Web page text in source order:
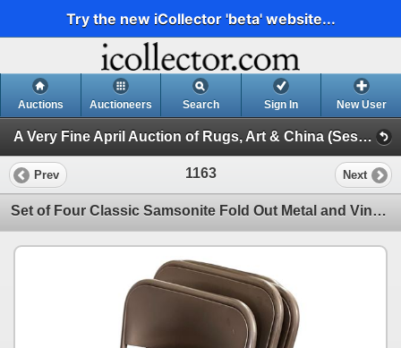
Try the new iCollector 'beta' website...
Auctions Auctioneers Search Sign In New User
A Very Fine April Auction of Rugs, Art & China (Session 1)
Prev 1163 Next
Set of Four Classic Samsonite Fold Out Metal and Vinyl Chairs